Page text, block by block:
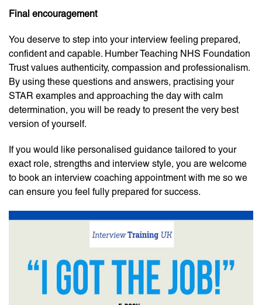
Final encouragement
You deserve to step into your interview feeling prepared,
confident and capable. Humber Teaching NHS Foundation
Trust values authenticity, compassion and professionalism.
By using these questions and answers, practising your
STAR examples and approaching the day with calm
determination, you will be ready to present the very best
version of yourself.
If you would like personalised guidance tailored to your
exact role, strengths and interview style, you are welcome
to book an interview coaching appointment with me so we
can ensure you feel fully prepared for success.